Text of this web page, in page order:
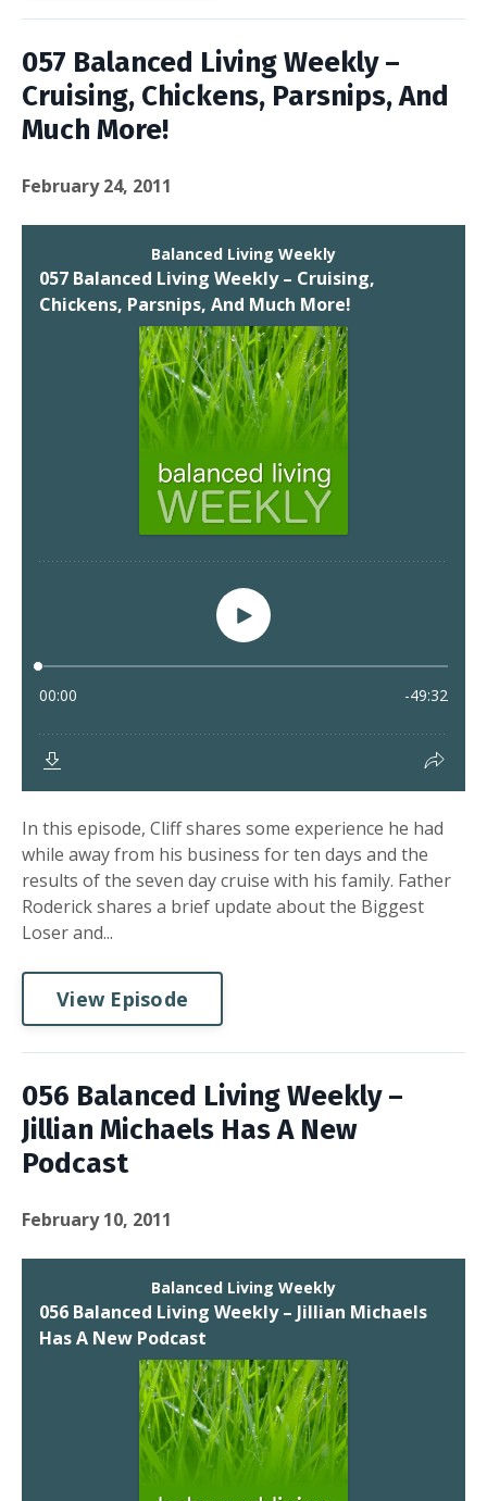
057 Balanced Living Weekly –
Cruising, Chickens, Parsnips, And
Much More!
February 24, 2011
In this episode, Cliff shares some experience he had
while away from his business for ten days and the
results of the seven day cruise with his family. Father
Roderick shares a brief update about the Biggest
Loser and...
View Episode
056 Balanced Living Weekly –
Jillian Michaels Has A New
Podcast
February 10, 2011